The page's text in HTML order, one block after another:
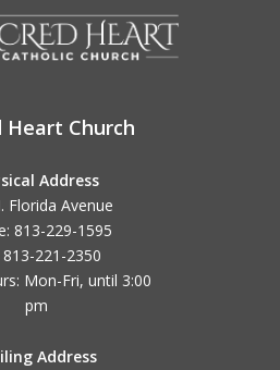
Heart Church
Address
Florida Avenue
813-229-1595
813-221-2350
Mon-Fri, until 3:00
pm
Address